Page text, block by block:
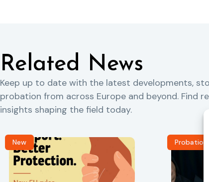
Related News
Keep up to date with the latest developments,
probation from across Europe and beyond. Find
insights shaping the field today.
New Probation